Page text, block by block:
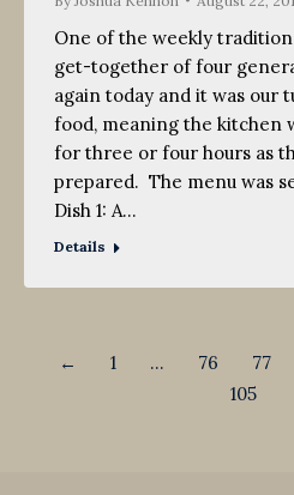
One of the weekly
get-together of four
again today and it was our
food, meaning the kitchen
for three or four hours as
prepared. The menu was
Dish 1: A…
Details
← 1 … 76 77
105